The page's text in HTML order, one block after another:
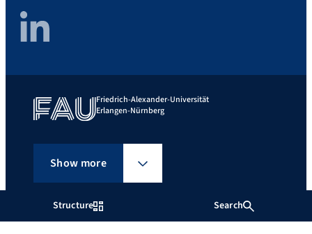
Structure Search
LinkedIn
Friedrich-Alexander-Universität
Erlangen-Nürnberg
Show more